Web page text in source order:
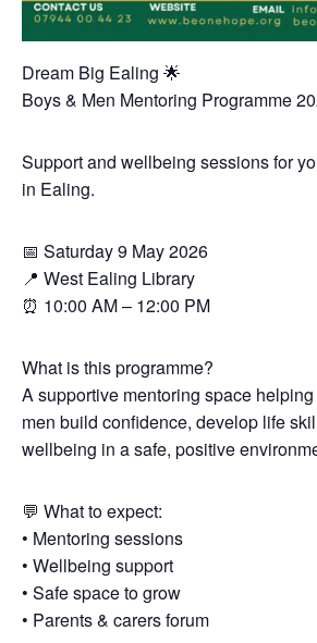
Dream Big Ealing 🌟
Boys & Men Mentoring Programme
Support and wellbeing sessions for
in Ealing.
📅 Saturday 9 May 2026
📍 West Ealing Library
⏰ 10:00 AM – 12:00 PM
What is this programme?
A supportive mentoring space
men build confidence, develop life
wellbeing in a safe, positive
💬 What to expect:
• Mentoring sessions
• Wellbeing support
• Safe space to grow
• Parents & carers forum